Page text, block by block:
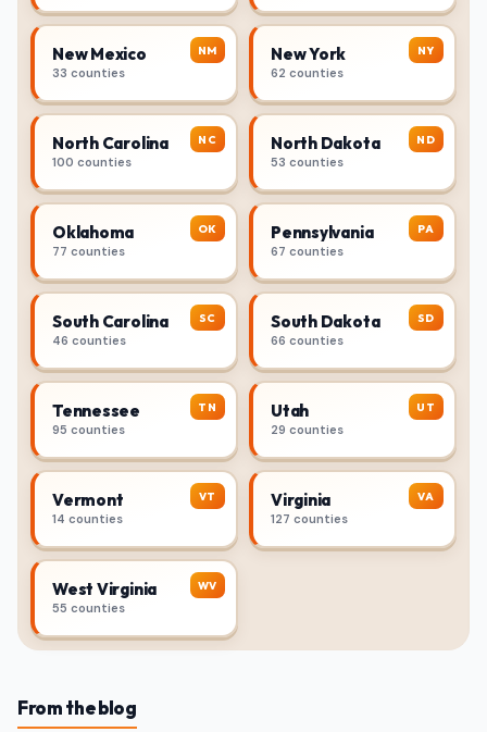
NM
New Mexico
33 counties
NY
New York
62 counties
NC
North Carolina
100 counties
ND
North Dakota
53 counties
OK
Oklahoma
77 counties
PA
Pennsylvania
67 counties
SC
South Carolina
46 counties
SD
South Dakota
66 counties
TN
Tennessee
95 counties
UT
Utah
29 counties
VT
Vermont
14 counties
VA
Virginia
127 counties
WV
West Virginia
55 counties
From the blog